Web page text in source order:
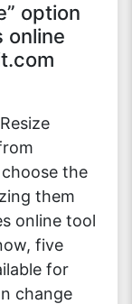
option
online
the
them
online tool
five
for
change